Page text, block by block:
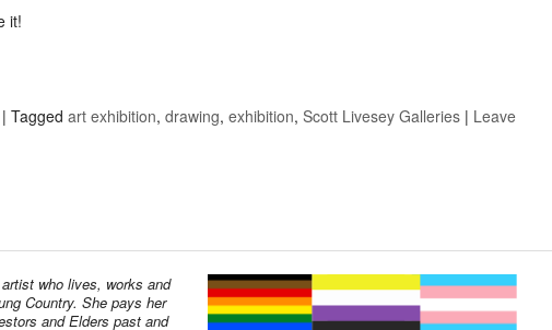
it!
| Tagged art exhibition, drawing, exhibition, Scott Livesey Galleries | Leave
who lives, works and
Country. She pays her
and Elders past and